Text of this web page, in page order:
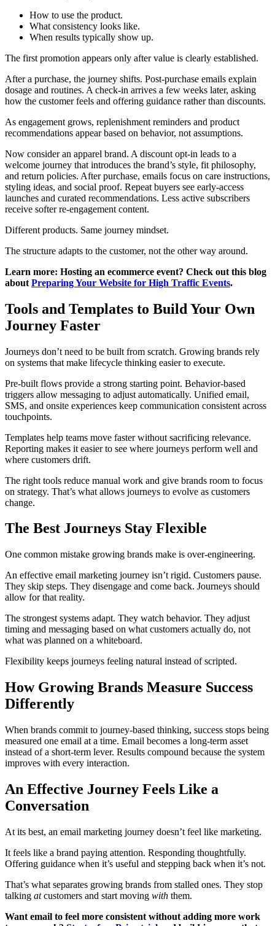
How to use the product.
What consistency looks like.
When results typically show up.
The first promotion appears only after value is clearly established.
After a purchase, the journey shifts. Post-purchase emails explain
dosage and routines. A check-in arrives a few weeks later, asking
how the customer feels and offering guidance rather than discounts.
As engagement grows, replenishment reminders and product
recommendations appear based on behavior, not assumptions.
Now consider an apparel brand. A discount opt-in leads to a
welcome journey that introduces the brand’s style, fit philosophy,
and return policies. After purchase, emails focus on care instructions,
styling ideas, and social proof. Repeat buyers see early-access
launches and curated recommendations. Less active subscribers
receive softer re-engagement content.
Different products. Same journey mindset.
The structure adapts to the customer, not the other way around.
Learn more: Hosting an ecommerce event? Check out this blog
about Preparing Your Website for High Traffic Events.
Tools and Templates to Build Your Own
Journey Faster
Journeys don’t need to be built from scratch. Growing brands rely
on systems that make lifecycle thinking easier to execute.
Pre-built flows provide a strong starting point. Behavior-based
triggers allow messaging to adjust automatically. Unified email,
SMS, and onsite experiences keep communication consistent across
touchpoints.
Templates help teams move faster without sacrificing relevance.
Reporting makes it easier to see where journeys perform well and
where customers drift.
The right tools reduce manual work and give brands room to focus
on strategy. That’s what allows journeys to evolve as customers
change.
The Best Journeys Stay Flexible
One common mistake growing brands make is over-engineering.
An effective email marketing journey isn’t rigid. Customers pause.
They skip steps. They disengage and come back. Journeys should
allow for that reality.
The strongest systems adapt. They watch behavior. They adjust
timing and messaging based on what customers actually do, not
what was planned on a whiteboard.
Flexibility keeps journeys feeling natural instead of scripted.
How Growing Brands Measure Success
Differently
When brands commit to journey-based thinking, success stops being
measured one email at a time. Email becomes a long-term asset
instead of a short-term lever. Results compound because the system
improves with every interaction.
An Effective Journey Feels Like a
Conversation
At its best, an email marketing journey doesn’t feel like marketing.
It feels like a brand paying attention. Responding thoughtfully.
Offering guidance when it’s useful and stepping back when it’s not.
That’s what separates growing brands from stalled ones. They stop
talking atcustomers and start moving with them.
Want email to feel more consistent without adding more work